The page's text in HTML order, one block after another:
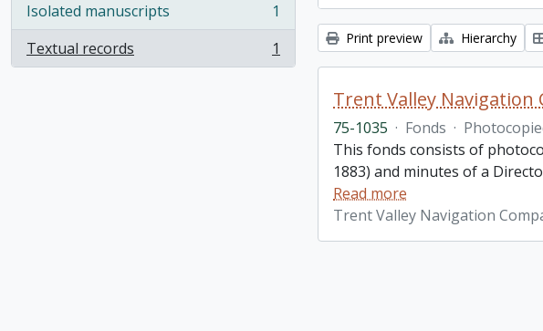
Isolated manuscripts
, 1 results
1
Textual records
, 1 results 1
Print preview Hierarchy
Trent Valley Navigation
75-1035 · Fonds ·
This fonds consists of
1883) and minutes of a
Read more
Trent Valley Navigation